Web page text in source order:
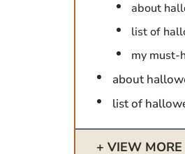
about
list of
my must-
about
list of
VIEW MORE